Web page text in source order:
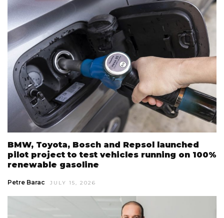
BMW, Toyota, Bosch and Repsol launched
pilot project to test vehicles running on 100%
renewable gasoline
Petre Barac JULY 15, 2026